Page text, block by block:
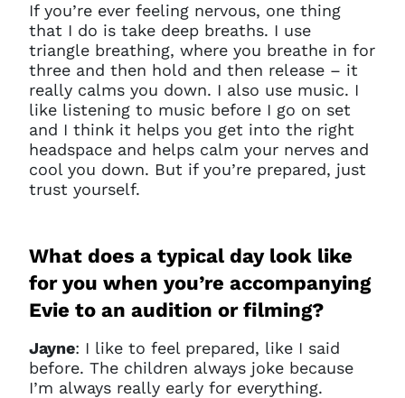
If you’re ever feeling nervous, one thing
that I do is take deep breaths. I use
triangle breathing, where you breathe in for
three and then hold and then release – it
really calms you down. I also use music. I
like listening to music before I go on set
and I think it helps you get into the right
headspace and helps calm your nerves and
cool you down. But if you’re prepared, just
trust yourself.
What does a typical day look like
for you when you’re accompanying
Evie to an audition or filming?
Jayne: I like to feel prepared, like I said
before. The children always joke because
I’m always really early for everything.